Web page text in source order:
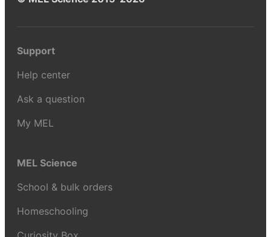
Support
Help center
Ask a question
My MEL
MEL Science
School & bulk orders
Homeschooling